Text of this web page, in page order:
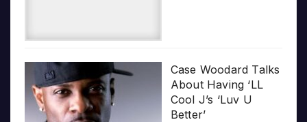
Case Woodard Talks
About Having ‘LL
Cool J’s ‘Luv U
Better’